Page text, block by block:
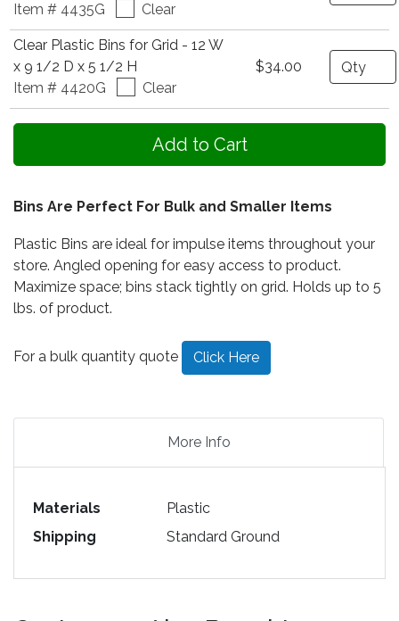
Item # 4435G
Clear
Clear Plastic Bins for Grid - 12 W
x 9 1/2 D x 5 1/2 H
Item # 4420G
Clear
$34.00 Quantity
Bins Are Perfect For Bulk and Smaller Items
Plastic Bins are ideal for impulse items throughout your
store. Angled opening for easy access to product.
Maximize space; bins stack tightly on grid. Holds up to 5
lbs. of product.
For a bulk quantity quote Click Here
More Info
Materials
Plastic
Shipping
Standard Ground